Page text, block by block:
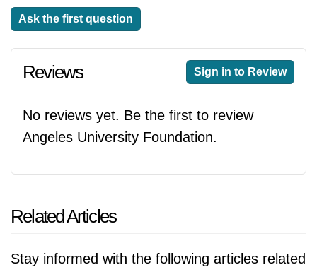
Ask the first question
Reviews Sign in to Review
No reviews yet. Be the first to review
Angeles University Foundation.
Related Articles
Stay informed with the following articles related